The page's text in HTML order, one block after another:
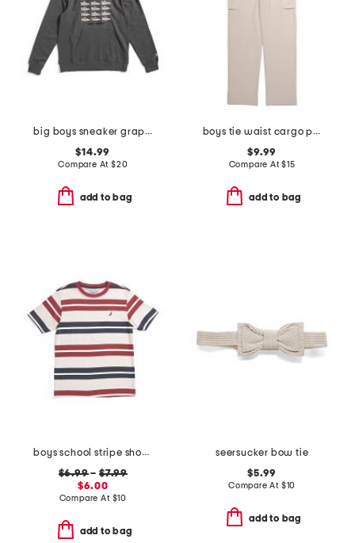
big boys sneaker graphic hoodie
$14.99
Compare At $20
add to bag
boys tie waist cargo pants
$9.99
Compare At$15
add to bag
boys school stripe short sleeve tee
$6.99–$7.99
$6.00
Compare At $10
add to bag
seersucker bow tie
$5.99
Compare At $10
add to bag